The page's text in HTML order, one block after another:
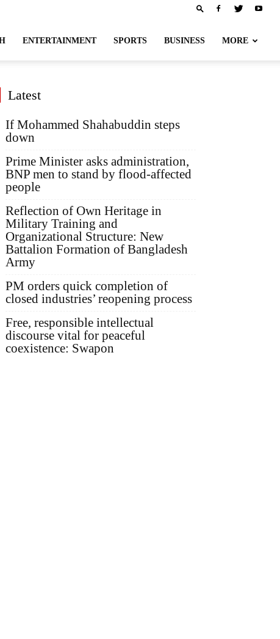
ENTERTAINMENT SPORTS BUSINESS MORE
Latest
If Mohammed Shahabuddin steps
down
Prime Minister asks administration,
BNP men to stand by flood-affected
people
Reflection of Own Heritage in
Military Training and
Organizational Structure: New
Battalion Formation of Bangladesh
Army
PM orders quick completion of
closed industries’ reopening process
Free, responsible intellectual
discourse vital for peaceful
coexistence: Swapon